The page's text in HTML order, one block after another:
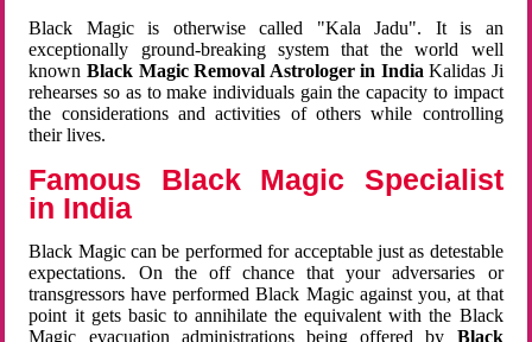
Black Magic is otherwise called "Kala Jadu". It is an
exceptionally ground-breaking system that the world well
known Black Magic Removal Astrologer in IndiaKalidas Ji
rehearses so as to make individuals gain the capacity to impact
the considerations and activities of others while controlling
their lives.
Famous Black Magic Specialist
in India
Black Magic can be performed for acceptable just as detestable
expectations. On the off chance that your adversaries or
transgressors have performed Black Magic against you, at that
point it gets basic to annihilate the equivalent with the Black
Magic evacuation administrations being offered by Black